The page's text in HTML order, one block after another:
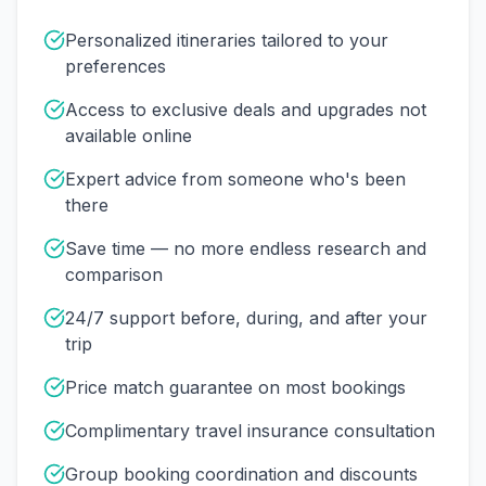
Personalized itineraries tailored to your
preferences
Access to exclusive deals and upgrades not
available online
Expert advice from someone who's been
there
Save time — no more endless research and
comparison
24/7 support before, during, and after your
trip
Price match guarantee on most bookings
Complimentary travel insurance consultation
Group booking coordination and discounts